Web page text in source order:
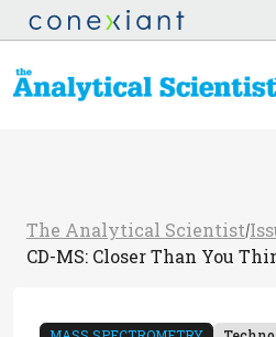
The Analytical Scientist/
CD-MS: Closer Than You